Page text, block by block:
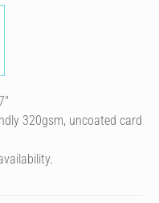
320gsm, uncoated card